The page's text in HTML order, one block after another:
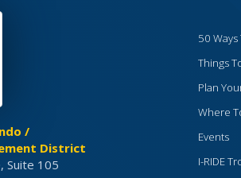
/
District
Suite 105
50 Ways
Things
Plan
Where
Events
I-RIDE